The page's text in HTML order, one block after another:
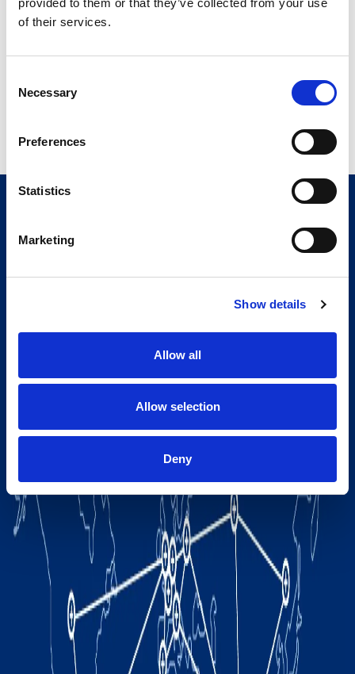
of their services.
Selection
Necessary
Preferences
Statistics
Marketing
Show details
Allow all
Allow selection
Deny
fastest and most cost-
effective way
clear visibility of operations